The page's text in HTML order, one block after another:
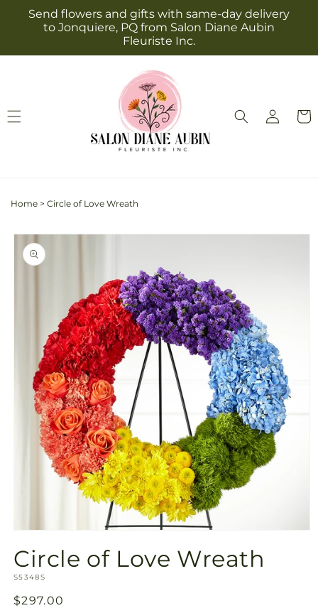
Skip to
content
Send flowers and gifts with same-day delivery
to Jonquiere, PQ from Salon Diane Aubin
Fleuriste Inc.
Log
in
Cart
Home > Circle of Love Wreath
Skip to
product
information
1
in
modal
Circle of Love Wreath
SKU:
S5348S
Regular
$297.00